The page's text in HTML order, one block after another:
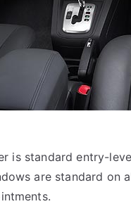
is standard entry-
are standard on